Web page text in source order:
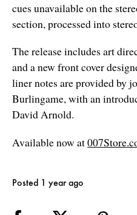
cues unavailable on the
section, processed into
The release includes art
and a new front cover
liner notes are provided by
Burlingame, with an
David Arnold.
Available now at
Posted 1 year ago